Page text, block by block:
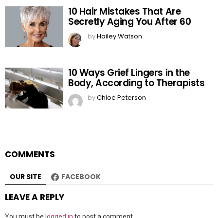
10 Hair Mistakes That Are
Secretly Aging You After 60
byHailey Watson
10 Ways Grief Lingers in the
Body, According to Therapists
byChloe Peterson
COMMENTS
OUR SITE FACEBOOK
LEAVE A REPLY
You must be logged in to post a comment.